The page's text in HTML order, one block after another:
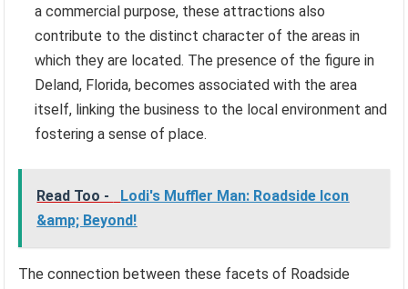
a commercial purpose, these attractions also
contribute to the distinct character of the areas in
which they are located. The presence of the figure in
Deland, Florida, becomes associated with the area
itself, linking the business to the local environment and
fostering a sense of place.
Read Too -
Lodi's Muffler Man: Roadside Icon
&amp; Beyond!
The connection between these facets of Roadside